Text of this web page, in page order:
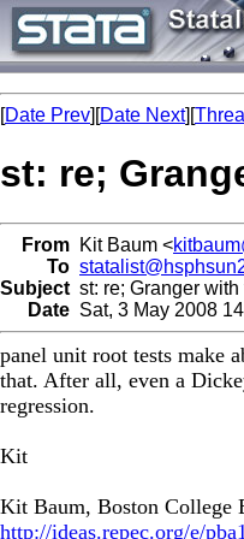
[Date Prev][Date Next][
st: re;
From Kit Baum <
To
Subject st: re; Granger
Date Sat, 3 May 2008
panel unit root tests make
that. After all, even a
regression.
Kit
Kit Baum, Boston College
http://ideas.repec.org/e/